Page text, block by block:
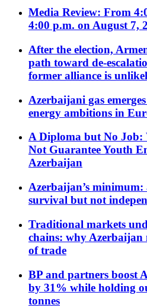
Media Review: From
4:00 p.m. on August 7,
After the election,
path toward de-
former alliance is
Azerbaijani gas
energy ambitions in
A Diploma but No Job:
Not Guarantee Youth
Azerbaijan
Azerbaijan’s minimum:
survival but not
Traditional markets
chains: why Azerbaijan
of trade
BP and partners boost
by 31% while holding
tonnes